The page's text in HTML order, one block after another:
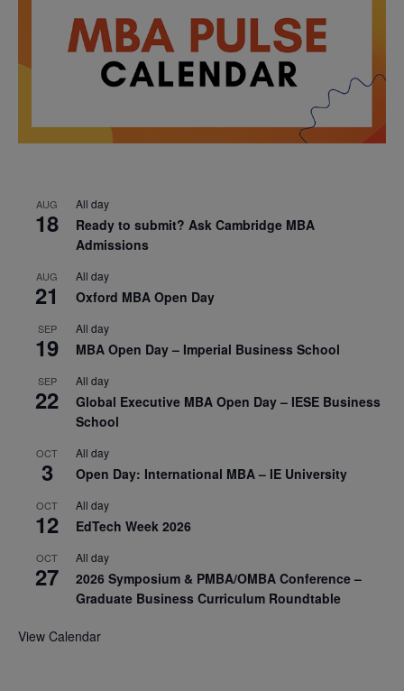
AUG
18
All day
Ready to submit? Ask Cambridge MBA
Admissions
AUG
21
All day
Oxford MBA Open Day
SEP
19
All day
MBA Open Day – Imperial Business School
SEP
22
All day
Global Executive MBA Open Day – IESE Business
School
OCT
3
All day
Open Day: International MBA – IE University
OCT
12
All day
EdTech Week 2026
OCT
27
All day
2026 Symposium & PMBA/OMBA Conference –
Graduate Business Curriculum Roundtable
View Calendar